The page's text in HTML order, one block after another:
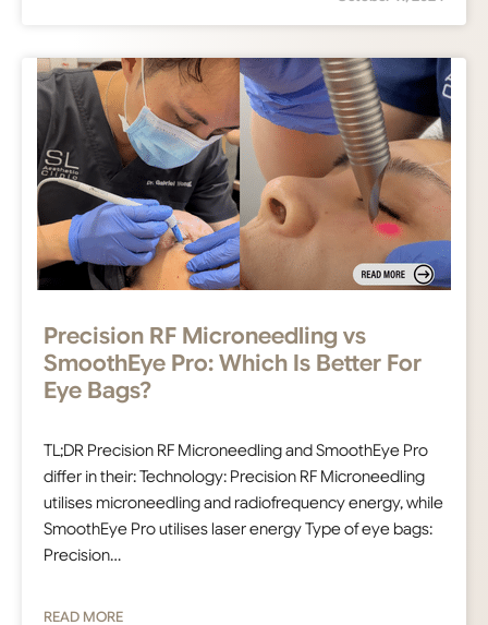
Precision RF Microneedling vs
SmoothEye Pro: Which Is Better For
Eye Bags?
TL;DR Precision RF Microneedling and SmoothEye Pro
differ in their: Technology: Precision RF Microneedling
utilises microneedling and radiofrequency energy, while
SmoothEye Pro utilises laser energy Type of eye bags:
Precision…
READ MORE